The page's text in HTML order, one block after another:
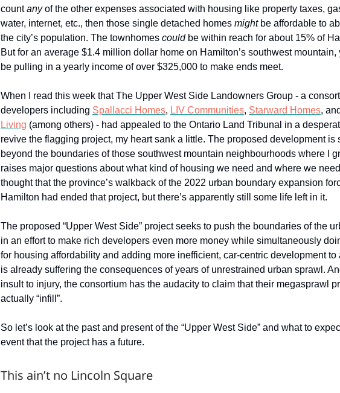
countanyof the other expenses associated with housing like property taxes,
water, internet, etc., then those single detached homes mightbe affordable to
the city’s population. The townhomes couldbe within reach for about 15% of
But for an average $1.4 million dollar home on Hamilton’s southwest mountain,
be pulling in a yearly income of over $325,000 to make ends meet.
When I read this week that The Upper West Side Landowners Group - a
developers including Spallacci Homes, LIV Communities, Starward Homes, and
Living (among others) - had appealed to the Ontario Land Tribunal in a
revive the flagging project, my heart sank a little. The proposed development is
beyond the boundaries of those southwest mountain neighbourhoods where I
raises major questions about what kind of housing we need and where we
thought that the province’s walkback of the 2022 urban boundary expansion
Hamilton had ended that project, but there’s apparently still some life left in it.
The proposed “Upper West Side” project seeks to push the boundaries of the
in an effort to make rich developers even more money while simultaneously
for housing affordability and adding more inefficient, car-centric development to
is already suffering the consequences of years of unrestrained urban sprawl.
insult to injury, the consortium has the audacity to claim that their megasprawl
actually “infill”.
So let’s look at the past and present of the “Upper West Side” and what to
event that the project has a future.
This ain’t no Lincoln Square